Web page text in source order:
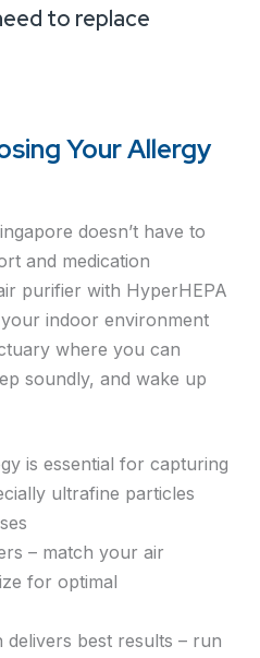
to replace
Your Allergy
doesn’t have to
and medication
purifier with HyperHEPA
indoor environment
where you can
soundly, and wake up
is essential for capturing
ultrafine particles
– match your air
for optimal
best results – run